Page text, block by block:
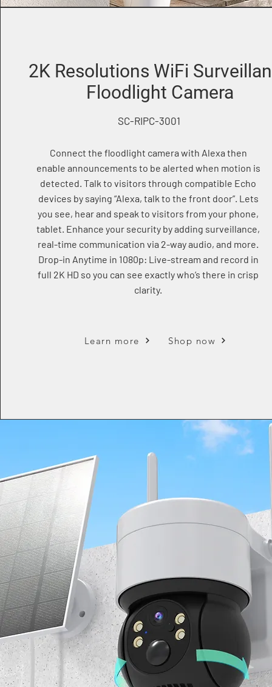
2K Resolutions WiFi
Floodlight Camera
Connect the floodlight camera with Alexa then
enable announcements to be alerted when motion is
detected. Talk to visitors through compatible Echo
devices by saying “Alexa, talk to the front door”. Lets
you see, hear and speak to visitors from your phone,
tablet. Enhance your security by adding surveillance,
real-time communication via 2-way audio, and more.
Drop-in Anytime in 1080p: Live-stream and record in
full 2K HD so you can see exactly who’s there in crisp
clarity.
SC-RIPC-3001
Shop now
Learn more